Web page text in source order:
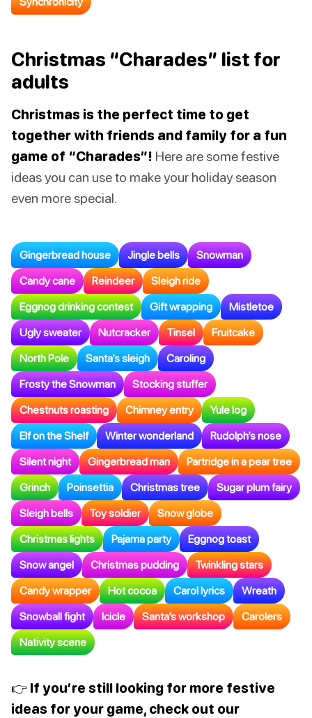
Christmas “Charades” list for
adults
Christmas is the perfect time to get
together with friends and family for a fun
game of “Charades”! Here are some festive
ideas you can use to make your holiday season
even more special.
Gingerbread house Jingle bells Snowman
Candy cane Reindeer Sleigh ride
Eggnog drinking contest Gift wrapping Mistletoe
Ugly sweater Nutcracker Tinsel Fruitcake
North Pole Santa’s sleigh Caroling
Frosty the Snowman Stocking stuffer
Chestnuts roasting Chimney entry Yule log
Elf on the Shelf Winter wonderland Rudolph’s nose
Silent night Gingerbread man Partridge in a pear tree
Grinch Poinsettia Christmas tree Sugar plum fairy
Sleigh bells Toy soldier Snow globe
Christmas lights Pajama party Eggnog toast
Snow angel Christmas pudding Twinkling stars
Candy wrapper Hot cocoa Carol lyrics Wreath
Snowball fight Icicle Santa’s workshop Carolers
Nativity scene
👉 If you’re still looking for more festive
ideas for your game, check out our